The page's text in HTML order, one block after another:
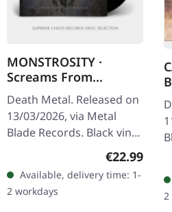
MONSTROSITY ·
Screams From
Beneath The Surface |
BLACK LP
Death Metal. Released on
13/03/2026, via Metal
Blade Records. Black vinyl
in standard cover with
download card. 180g
vinyl.…
Regular
€22.99
Available, delivery time: 1-
2 workdays
2